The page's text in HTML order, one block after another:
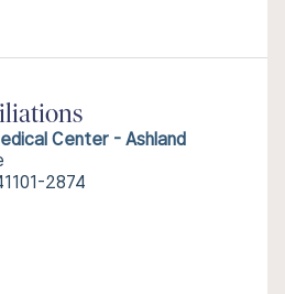
Center - Ashland
2874